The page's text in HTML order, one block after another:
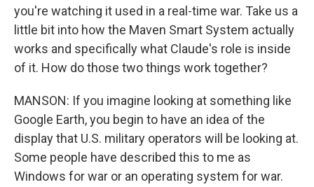
you're watching it used in a real-time war. Take us a
little bit into how the Maven Smart System actually
works and specifically what Claude's role is inside
of it. How do those two things work together?
MANSON: If you imagine looking at something like
Google Earth, you begin to have an idea of the
display that U.S. military operators will be looking at.
Some people have described this to me as
Windows for war or an operating system for war.